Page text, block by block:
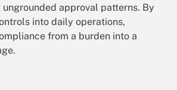
approval patterns. By
into daily operations,
from a burden into a